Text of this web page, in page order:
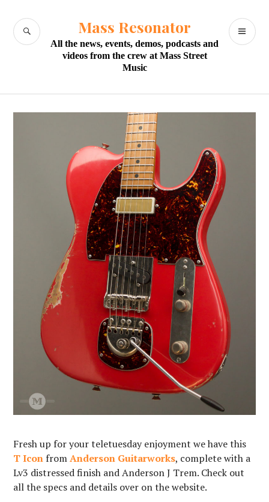
content
Mass Resonator
All the news, events, demos, podcasts and
videos from the crew at Mass Street
Music
SEARCH
Fresh up for your teletuesday enjoyment we have this
T Icon fromAnderson Guitarworks, complete with a
Lv3 distressed finish and Anderson J Trem. Check out
all the specs and details over on the website.